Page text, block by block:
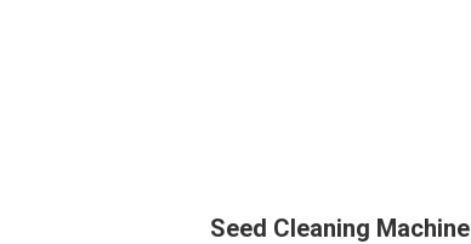
Seed Cleaning Machine